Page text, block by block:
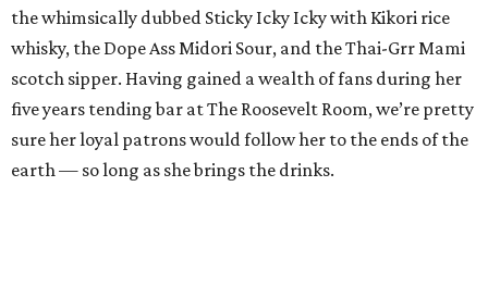
the whimsically dubbed Sticky Icky Icky with Kikori rice
whisky, the Dope Ass Midori Sour, and the Thai-Grr Mami
scotch sipper. Having gained a wealth of fans during her
five years tending bar at The Roosevelt Room, we’re pretty
sure her loyal patrons would follow her to the ends of the
earth — so long as she brings the drinks.